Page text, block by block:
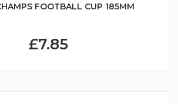
FOOTBALL CUP 185MM
£7.85